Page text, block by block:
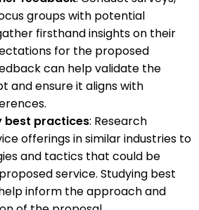
groups with potential
firsthand insights on their
for the proposed
can help validate the
and ensure it aligns with
best practices: Research
offerings in similar industries to
and tactics that could be
service. Studying best
inform the approach and